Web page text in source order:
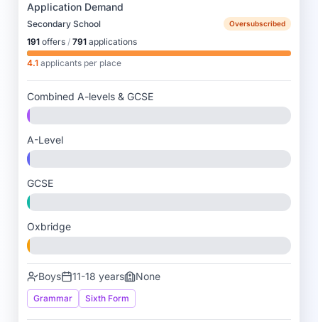
Application Demand
Secondary School Oversubscribed
191 offers / 791 applications
4.1 applicants per place
Combined A-levels & GCSE
A-Level
GCSE
Oxbridge
Boys 11-18 years None
Grammar Sixth Form